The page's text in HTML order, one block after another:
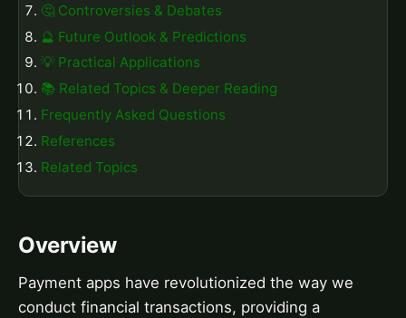
🤔 Controversies & Debates
🔮 Future Outlook & Predictions
💡 Practical Applications
📚 Related Topics & Deeper Reading
Frequently Asked Questions
References
Related Topics
Overview
Payment apps have revolutionized the way we
conduct financial transactions, providing a